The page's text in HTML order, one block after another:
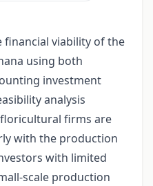
financial viability of the
using both
investment
analysis
firms are
with the production
with limited
scale production